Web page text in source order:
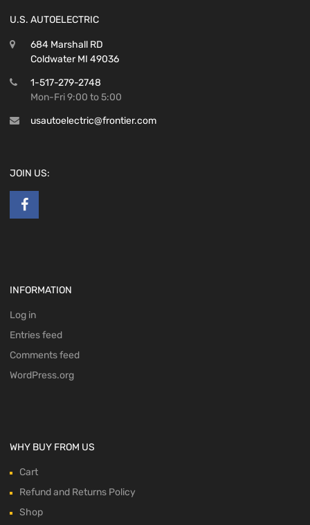
U.S. AUTOELECTRIC
684 Marshall RD
Coldwater MI 49036
1-517-279-2748
Mon-Fri 9:00 to 5:00
usautoelectric@frontier.com
JOIN US:
INFORMATION
Log in
Entries feed
Comments feed
WordPress.org
WHY BUY FROM US
Cart
Refund and Returns Policy
Shop